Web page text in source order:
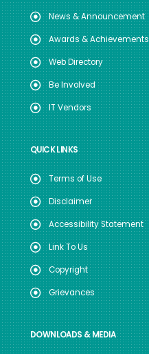
News & Announcement
Awards & Achievements
Web Directory
Be Involved
IT Vendors
QUICK LINKS
Terms of Use
Disclaimer
Accessibility Statement
Link To Us
Copyright
Grievances
DOWNLOADS & MEDIA